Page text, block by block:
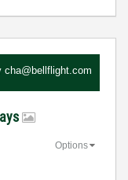
cha@bellflight.com
Options